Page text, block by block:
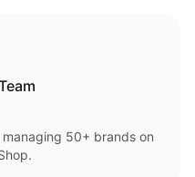
50+ brands on